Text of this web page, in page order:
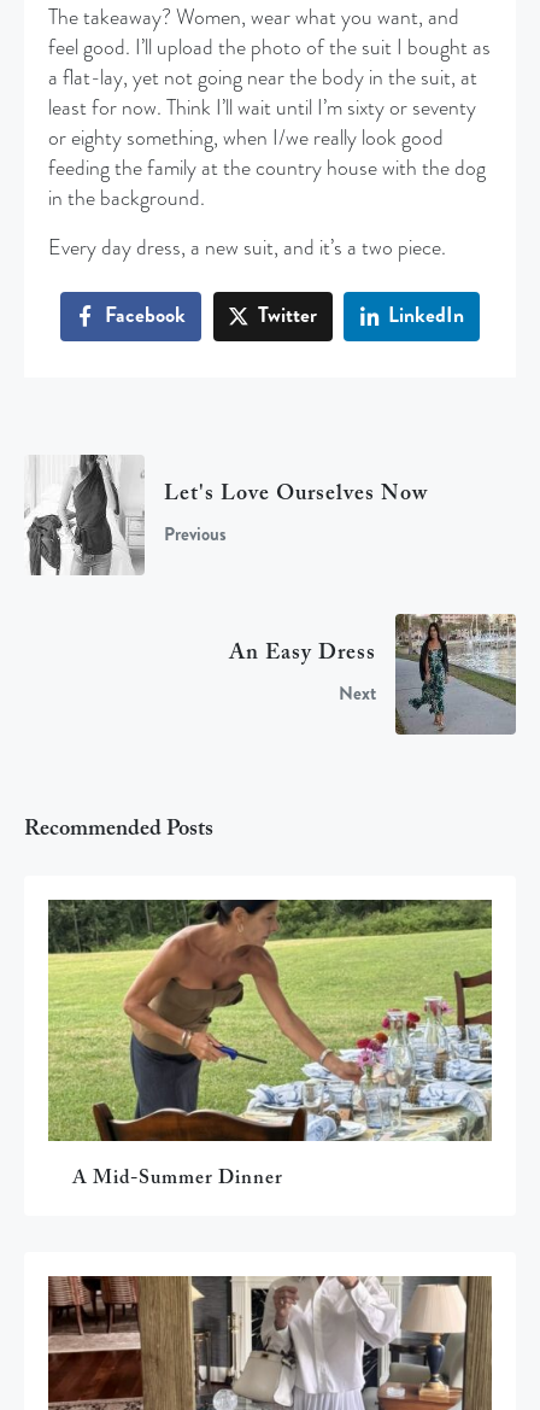
The takeaway? Women, wear what you want, and
feel good. I’ll upload the photo of the suit I bought as
a flat-lay, yet not going near the body in the suit, at
least for now. Think I’ll wait until I’m sixty or seventy
or eighty something, when I/we really look good
feeding the family at the country house with the dog
in the background.
Every day dress, a new suit, and it’s a two piece.
Facebook Twitter LinkedIn
Let's Love Ourselves Now
Previous
An Easy Dress
Next
Recommended Posts
A Mid-Summer Dinner